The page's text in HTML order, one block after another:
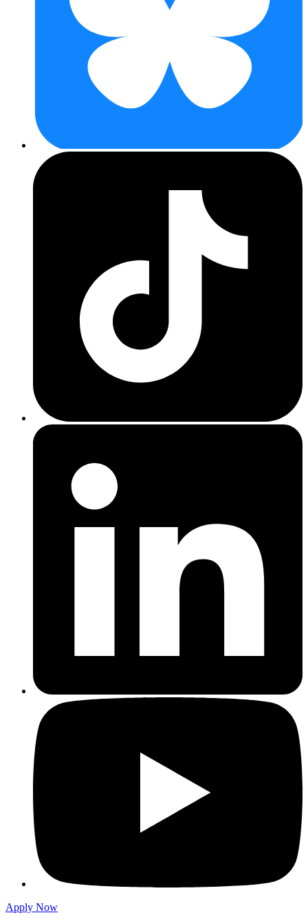
Apply Now